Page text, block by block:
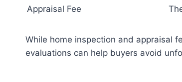
Appraisal Fee
While home inspection and appraisal
evaluations can help buyers avoid